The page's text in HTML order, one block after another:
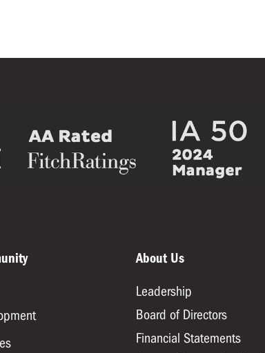
About Us
Leadership
Board of Directors
Financial Statements